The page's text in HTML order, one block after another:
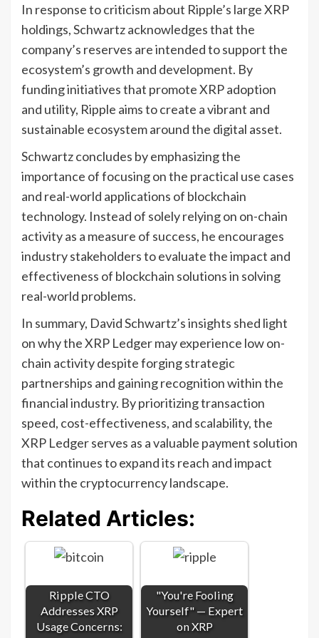
In response to criticism about Ripple’s large XRP
holdings, Schwartz acknowledges that the
company’s reserves are intended to support the
ecosystem’s growth and development. By
funding initiatives that promote XRP adoption
and utility, Ripple aims to create a vibrant and
sustainable ecosystem around the digital asset.
Schwartz concludes by emphasizing the
importance of focusing on the practical use cases
and real-world applications of blockchain
technology. Instead of solely relying on on-chain
activity as a measure of success, he encourages
industry stakeholders to evaluate the impact and
effectiveness of blockchain solutions in solving
real-world problems.
In summary, David Schwartz’s insights shed light
on why the XRP Ledger may experience low on-
chain activity despite forging strategic
partnerships and gaining recognition within the
financial industry. By prioritizing transaction
speed, cost-effectiveness, and scalability, the
XRP Ledger serves as a valuable payment solution
that continues to expand its reach and impact
within the cryptocurrency landscape.
Related Articles:
Ripple CTO
Addresses XRP
Usage Concerns:
"You're Fooling
Yourself" — Expert
on XRP